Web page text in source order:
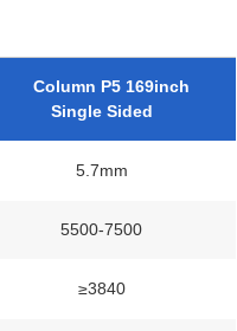
Column P5 169inch
Single Sided
5.7mm
5500-7500
≥3840